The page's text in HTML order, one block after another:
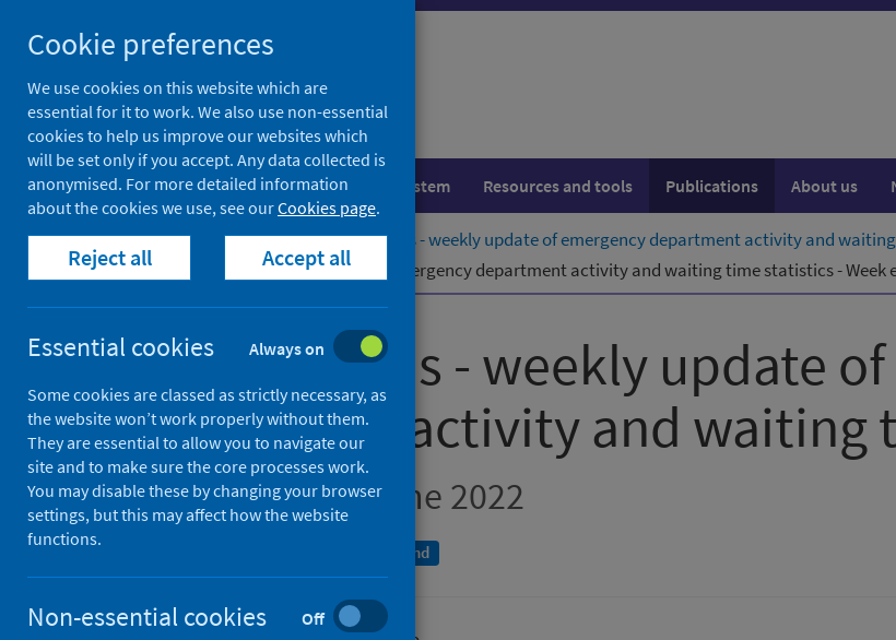
to
content
Population health Healthcare system Resources and tools Publications About us
Home Publications
NHS Performs - weekly update of emergency department activity and
NHS Performs - weekly update of emergency department activity and waiting time statistics - Week
NHS Performs - weekly update
department activity and waiting
Week ending 26 June 2022
An Official Statistics publication for Scotland
Cookie preferences
We use cookies on this website which are
essential for it to work. We also use non-essential
cookies to help us improve our websites which
will be set only if you accept. Any data collected is
anonymised. For more detailed information
about the cookies we use, see ourCookies page.
Reject all Accept all
Essential cookies Always on
Some cookies are classed as strictly necessary, as
the website won’t work properly without them.
They are essential to allow you to navigate our
site and to make sure the core processes work.
You may disable these by changing your browser
settings, but this may affect how the website
functions.
Non-essential cookies Off